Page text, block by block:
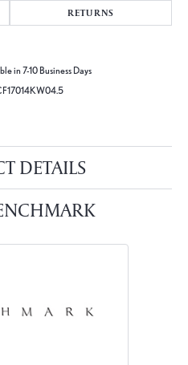
RETURNS
in 7-10 Business Days
DETAILS